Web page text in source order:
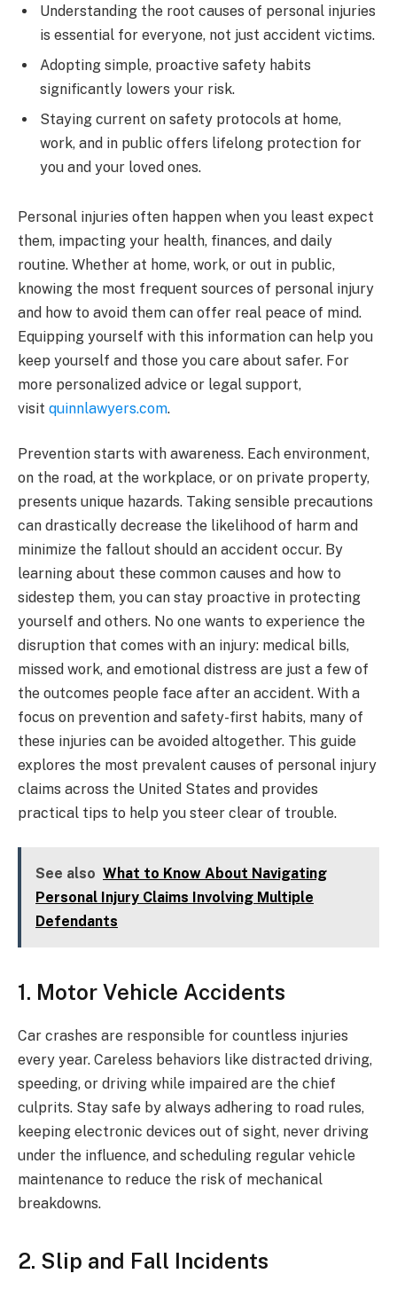
Understanding the root causes of personal injuries
is essential for everyone, not just accident victims.
Adopting simple, proactive safety habits
significantly lowers your risk.
Staying current on safety protocols at home,
work, and in public offers lifelong protection for
you and your loved ones.
Personal injuries often happen when you least expect
them, impacting your health, finances, and daily
routine. Whether at home, work, or out in public,
knowing the most frequent sources of personal injury
and how to avoid them can offer real peace of mind.
Equipping yourself with this information can help you
keep yourself and those you care about safer. For
more personalized advice or legal support,
visit quinnlawyers.com.
Prevention starts with awareness. Each environment,
on the road, at the workplace, or on private property,
presents unique hazards. Taking sensible precautions
can drastically decrease the likelihood of harm and
minimize the fallout should an accident occur. By
learning about these common causes and how to
sidestep them, you can stay proactive in protecting
yourself and others. No one wants to experience the
disruption that comes with an injury: medical bills,
missed work, and emotional distress are just a few of
the outcomes people face after an accident. With a
focus on prevention and safety-first habits, many of
these injuries can be avoided altogether. This guide
explores the most prevalent causes of personal injury
claims across the United States and provides
practical tips to help you steer clear of trouble.
See also What to Know About Navigating
Personal Injury Claims Involving Multiple
Defendants
1. Motor Vehicle Accidents
Car crashes are responsible for countless injuries
every year. Careless behaviors like distracted driving,
speeding, or driving while impaired are the chief
culprits. Stay safe by always adhering to road rules,
keeping electronic devices out of sight, never driving
under the influence, and scheduling regular vehicle
maintenance to reduce the risk of mechanical
breakdowns.
2. Slip and Fall Incidents